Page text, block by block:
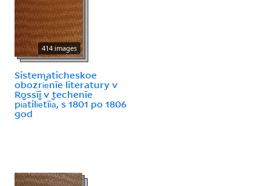
414 images
Sistematicheskoe
obozri︠e︡nīe literatury v
Rossīi v techenīe
pi︠a︡tili︠e︡tīi︠a︡, s 1801 po 1806
god